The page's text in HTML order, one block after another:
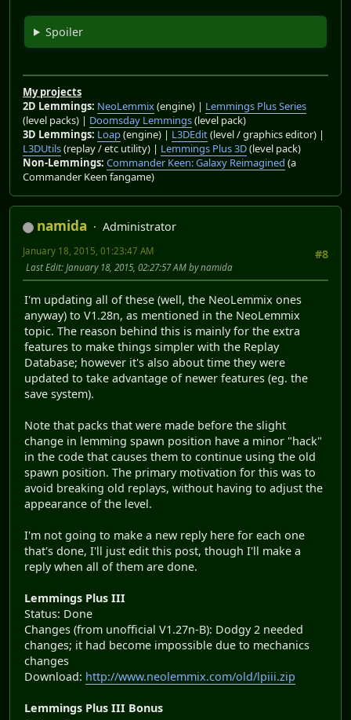
Spoiler
My projects
2D Lemmings: NeoLemmix(engine) | Lemmings Plus Series
(level packs) | Doomsday Lemmings(level pack)
3D Lemmings: Loap(engine) | L3DEdit(level / graphics editor) |
L3DUtils(replay / etc utility) | Lemmings Plus 3D(level pack)
Non-Lemmings: Commander Keen: Galaxy Reimagined (a
Commander Keen fangame)
namida
Administrator
#8
January 18, 2015, 01:23:47 AM
Last Edit: January 18, 2015, 02:27:57 AM by namida
I'm updating all of these (well, the NeoLemmix ones
anyway) to V1.28n, as mentioned in the NeoLemmix
topic. The reason behind this is mainly for the extra
features to make things simpler with the Replay
Database; however it's also about time they were
updated to take advantage of newer features (eg. the
save system).
Note that packs that were made before the slight
change in lemming spawn position have a minor "hack"
in the code that causes them to continue using the old
spawn position. The primary motivation for this was to
avoid breaking old replays, without having to adjust the
appearance of the level.
I'm not going to make a new reply here for each one
that's done, I'll just edit this post, though I'll make a
reply when all of them are done.
Lemmings Plus III
Status: Done
Changes (from unofficial V1.27n-B): Dodgy 2 needed
changes; it had become impossible due to mechanics
changes
Download: http://www.neolemmix.com/old/lpiii.zip
Lemmings Plus III Bonus